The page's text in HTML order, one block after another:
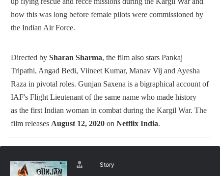
how this was long before female pilots were commissioned by
the Indian Air Force.
Directed by Sharan Sharma, the film also stars Pankaj
Tripathi, Angad Bedi, Viineet Kumar, Manav Vij and Ayesha
Raza in pivotal roles. Gunjan Saxena is a bigraphical account of
IAF's Flight Lieutenant of the same name who made history
as the first Indian woman in combat during the Kargil War. The
film releases August 12, 2020 on Netflix India.
Story